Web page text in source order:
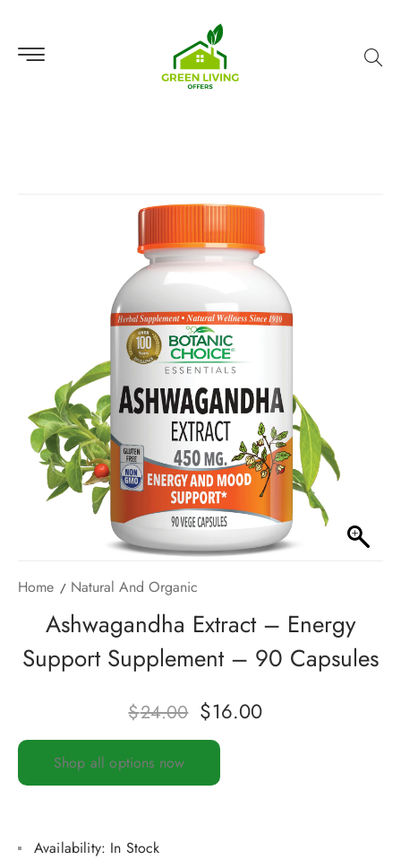
Home Natural And Organic
Ashwagandha Extract – Energy
Support Supplement – 90 Capsules
$24.00 $16.00
Shop all options now
Availability: In Stock